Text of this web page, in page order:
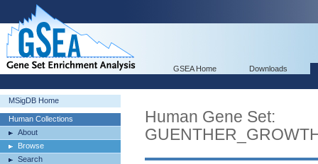
GSEA Home Downloads
MSigDB Home
Human Collections
About
Browse
Search
Human Gene Set: